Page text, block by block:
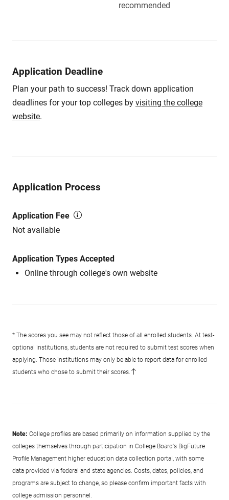
recommended
Application Deadline
Plan your path to success! Track down application
deadlines for your top colleges by visiting the college
website.
Application Process
Application Fee
Not available
Application Types Accepted
Online through college's own website
* The scores you see may not reflect those of all enrolled students. At test-
optional institutions, students are not required to submit test scores when
applying. Those institutions may only be able to report data for enrolled
students who chose to submit their scores.
Note: College profiles are based primarily on information supplied by the
colleges themselves through participation in College Board's BigFuture
Profile Management higher education data collection portal, with some
data provided via federal and state agencies. Costs, dates, policies, and
programs are subject to change, so please confirm important facts with
college admission personnel.